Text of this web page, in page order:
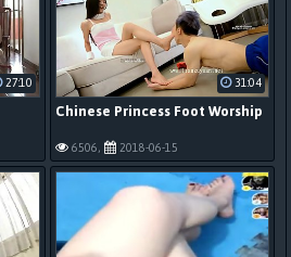
27:10
Chinese Princess Foot Worship
6506, 2018-06-15
31:04